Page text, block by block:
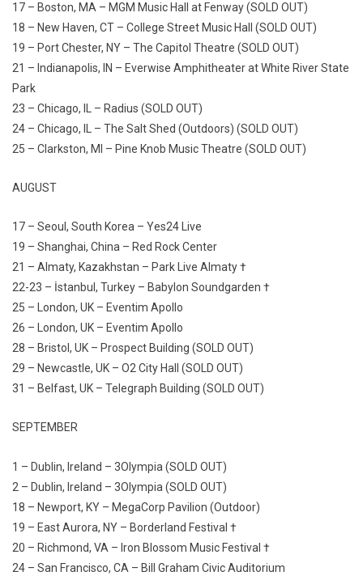
17 – Boston, MA – MGM Music Hall at Fenway (SOLD OUT)
18 – New Haven, CT – College Street Music Hall (SOLD OUT)
19 – Port Chester, NY – The Capitol Theatre (SOLD OUT)
21 – Indianapolis, IN – Everwise Amphitheater at White River State
Park
23 – Chicago, IL – Radius (SOLD OUT)
24 – Chicago, IL – The Salt Shed (Outdoors) (SOLD OUT)
25 – Clarkston, MI – Pine Knob Music Theatre (SOLD OUT)
AUGUST
17 – Seoul, South Korea – Yes24 Live
19 – Shanghai, China – Red Rock Center
21 – Almaty, Kazakhstan – Park Live Almaty †
22-23 – İstanbul, Turkey – Babylon Soundgarden †
25 – London, UK – Eventim Apollo
26 – London, UK – Eventim Apollo
28 – Bristol, UK – Prospect Building (SOLD OUT)
29 – Newcastle, UK – O2 City Hall (SOLD OUT)
31 – Belfast, UK – Telegraph Building (SOLD OUT)
SEPTEMBER
1 – Dublin, Ireland – 3Olympia (SOLD OUT)
2 – Dublin, Ireland – 3Olympia (SOLD OUT)
18 – Newport, KY – MegaCorp Pavilion (Outdoor)
19 – East Aurora, NY – Borderland Festival †
20 – Richmond, VA – Iron Blossom Music Festival †
24 – San Francisco, CA – Bill Graham Civic Auditorium